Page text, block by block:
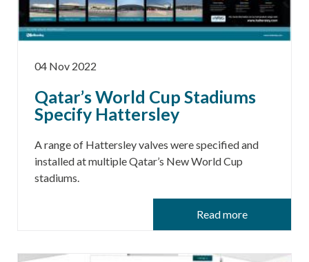
04 Nov 2022
Qatar’s World Cup Stadiums
Specify Hattersley
A range of Hattersley valves were specified and
installed at multiple Qatar’s New World Cup
stadiums.
Read more